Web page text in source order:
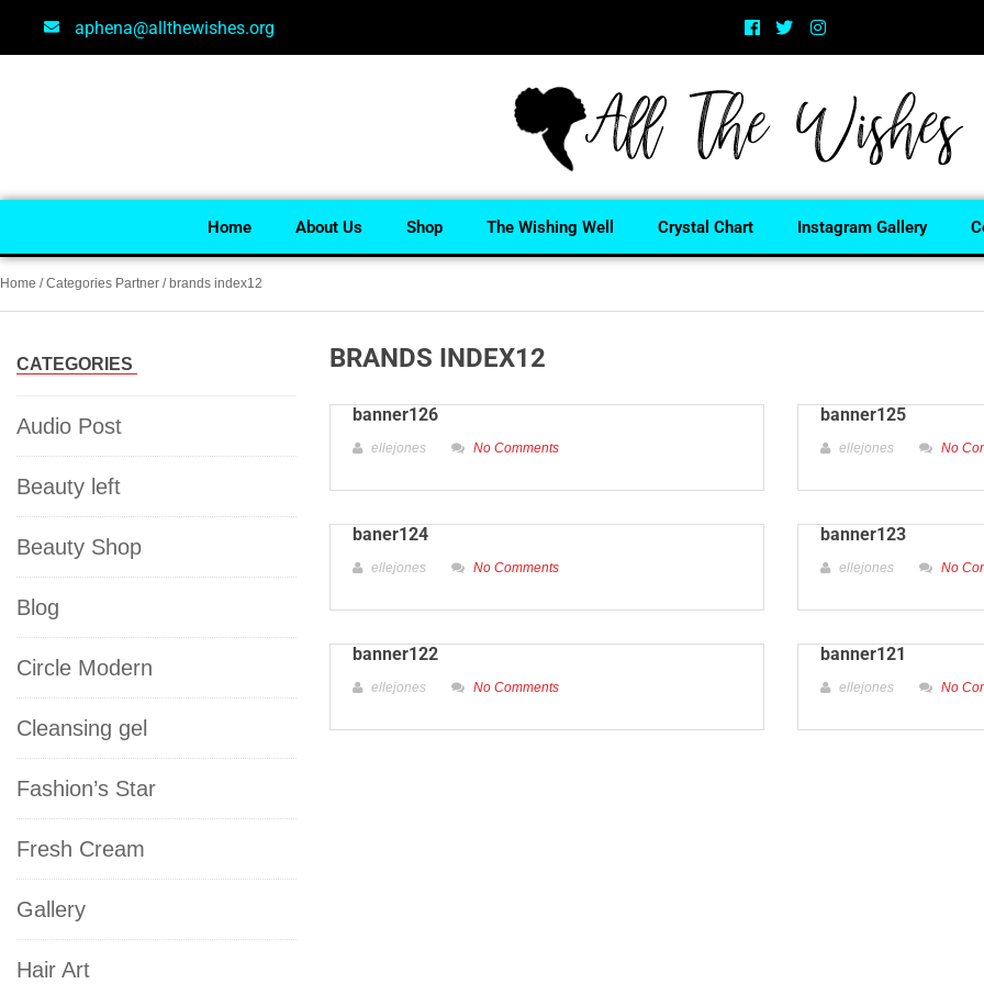
aphena@allthewishes.org
Home About Us Shop The Wishing Well Crystal Chart Instagram Gallery
Home / Categories Partner / brands index12
CATEGORIES
Audio Post
Beauty left
Beauty Shop
Blog
Circle Modern
Cleansing gel
Fashion’s Star
Fresh Cream
Gallery
Hair Art
BRANDS INDEX12
banner126
ellejones No Comments
banner125
ellejones No
baner124
ellejones No Comments
banner123
ellejones No
banner122
ellejones No Comments
banner121
ellejones No